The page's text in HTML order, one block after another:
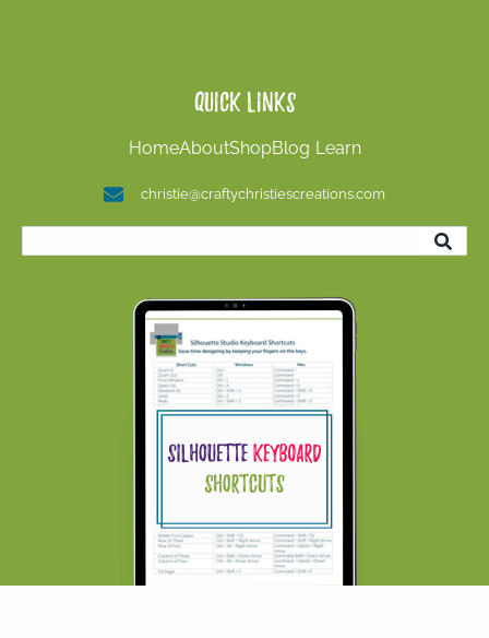
Quick Links
HomeAboutShopBlog Learn
christie@craftychristiescreations.com